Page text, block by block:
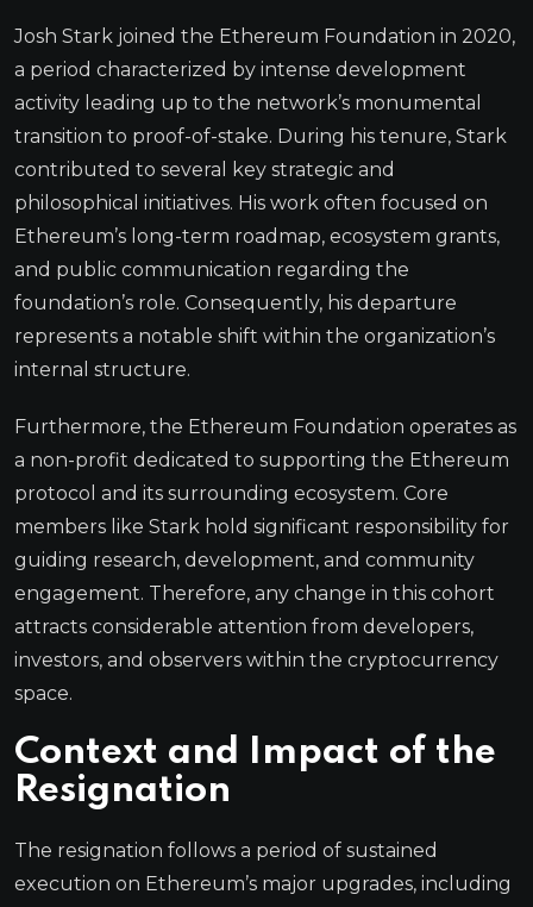
Josh Stark joined the Ethereum Foundation in 2020,
a period characterized by intense development
activity leading up to the network’s monumental
transition to proof-of-stake. During his tenure, Stark
contributed to several key strategic and
philosophical initiatives. His work often focused on
Ethereum’s long-term roadmap, ecosystem grants,
and public communication regarding the
foundation’s role. Consequently, his departure
represents a notable shift within the organization’s
internal structure.
Furthermore, the Ethereum Foundation operates as
a non-profit dedicated to supporting the Ethereum
protocol and its surrounding ecosystem. Core
members like Stark hold significant responsibility for
guiding research, development, and community
engagement. Therefore, any change in this cohort
attracts considerable attention from developers,
investors, and observers within the cryptocurrency
space.
Context and Impact of the
Resignation
The resignation follows a period of sustained
execution on Ethereum’s major upgrades, including